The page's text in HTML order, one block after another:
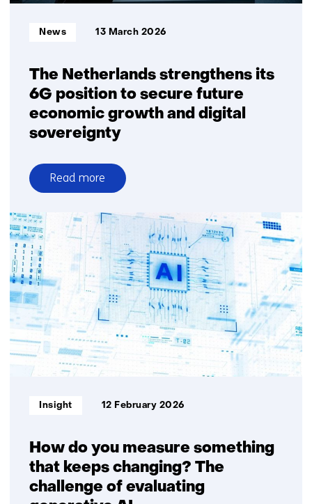
already
The Netherlands strengthens its
6G position to secure future
economic growth and digital
sovereignty
Informatietype:
News 13 March 2026
Read more
over
Netherlands
strengthens
6G
position
secure
future
economic
digital
How do you measure something
that keeps changing? The
challenge of evaluating
Informatietype:
Insight 12 February 2026